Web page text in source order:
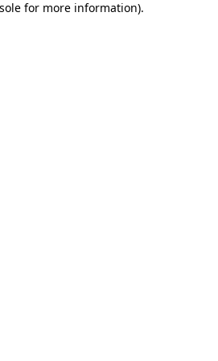
for more information).